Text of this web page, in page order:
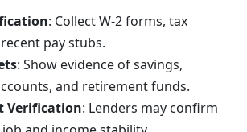
: Collect W-2 forms, tax
pay stubs.
: Show evidence of savings,
and retirement funds.
Verification: Lenders may confirm